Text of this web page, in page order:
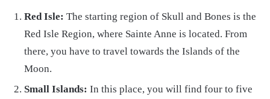
Red Isle: The starting region of Skull and Bones is the
Red Isle Region, where Sainte Anne is located. From
there, you have to travel towards the Islands of the
Moon.
Small Islands: In this place, you will find four to five